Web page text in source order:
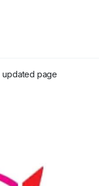
updated page